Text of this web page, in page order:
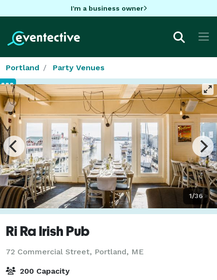
I'm a business owner
Portland Party Venues
1/36
Ri Ra Irish Pub
72 Commercial Street, Portland, ME
200 Capacity